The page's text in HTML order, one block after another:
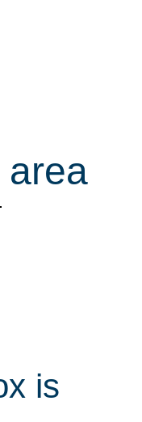
area
is